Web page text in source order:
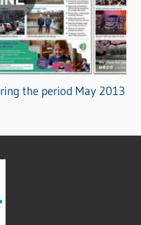
the period May 2013